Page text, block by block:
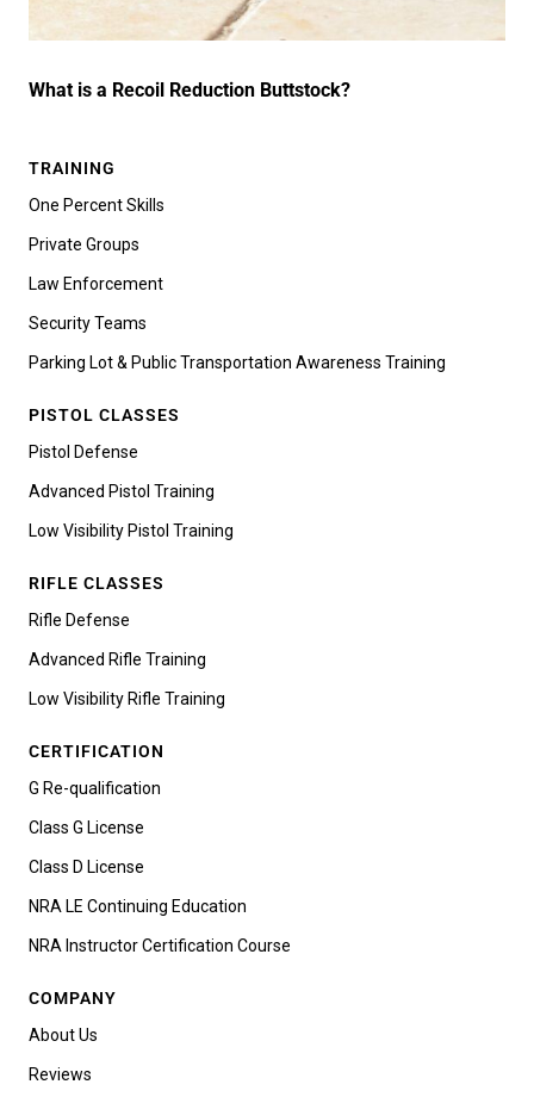
What is a Recoil Reduction Buttstock?
TRAINING
One Percent Skills
Private Groups
Law Enforcement
Security Teams
Parking Lot & Public Transportation Awareness Training
PISTOL CLASSES
Pistol Defense
Advanced Pistol Training
Low Visibility Pistol Training
RIFLE CLASSES
Rifle Defense
Advanced Rifle Training
Low Visibility Rifle Training
CERTIFICATION
G Re-qualification
Class G License
Class D License
NRA LE Continuing Education
NRA Instructor Certification Course
COMPANY
About Us
Reviews